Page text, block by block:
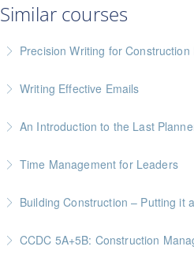
Similar courses
Precision Writing for
Writing Effective Emails
An Introduction to the Last
Time Management for Leaders
Building Construction – Putting it
CCDC 5A+5B: Construction